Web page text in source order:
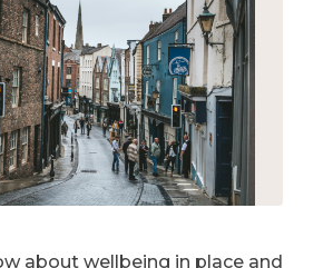
about wellbeing in place and